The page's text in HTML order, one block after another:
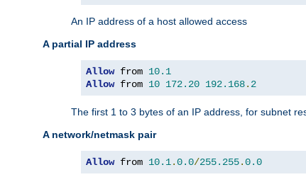
An IP address of a host allowed access
A partial IP address
Allow from 10.1
Allow from 10 172.20 192.168. 2
The first 1 to 3 bytes of an IP address, for subnet
A network/netmask pair
Allow from 10.1.0.0/255.255.0.0